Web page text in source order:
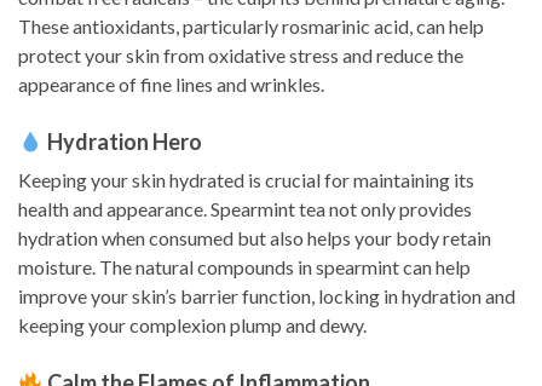
These antioxidants, particularly rosmarinic acid, can help
protect your skin from oxidative stress and reduce the
appearance of fine lines and wrinkles.
Hydration Hero
Keeping your skin hydrated is crucial for maintaining its
health and appearance. Spearmint tea not only provides
hydration when consumed but also helps your body retain
moisture. The natural compounds in spearmint can help
improve your skin’s barrier function, locking in hydration and
keeping your complexion plump and dewy.